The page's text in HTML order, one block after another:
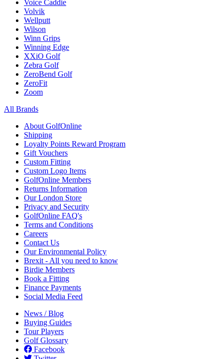
Voice Caddie
Volvik
Wellputt
Wilson
Winn Grips
Winning Edge
XXiO Golf
Zebra Golf
ZeroBend Golf
ZeroFit
Zoom
All Brands
About GolfOnline
Shipping
Loyalty Points Reward Program
Gift Vouchers
Custom Fitting
Custom Logo Items
GolfOnline Members
Returns Information
Our London Store
Privacy and Security
GolfOnline FAQ's
Terms and Conditions
Careers
Contact Us
Our Environmental Policy
Brexit - All you need to know
Birdie Members
Book a Fitting
Finance Payments
Social Media Feed
News / Blog
Buying Guides
Tour Players
Golf Glossary
Facebook